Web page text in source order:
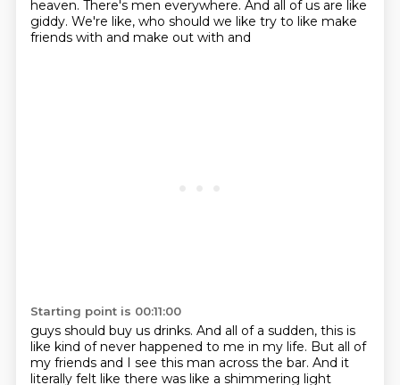
heaven. There's men everywhere. And all of us are like
giddy. We're like, who should we like try to like make
friends with and make out with and
Starting point is 00:11:00
guys should buy us drinks. And all of a sudden, this is
like kind of never happened to me in my life. But all of
my friends and I see this man across the bar. And it
literally felt like there was like a shimmering light